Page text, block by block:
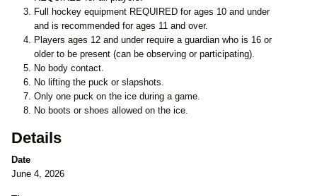
Full hockey equipment REQUIRED for ages 10 and under
and is recommended for ages 11 and over.
Players ages 12 and under require a guardian who is 16 or
older to be present (can be observing or participating).
No body contact.
No lifting the puck or slapshots.
Only one puck on the ice during a game.
No boots or shoes allowed on the ice.
Details
Date
June 4, 2026